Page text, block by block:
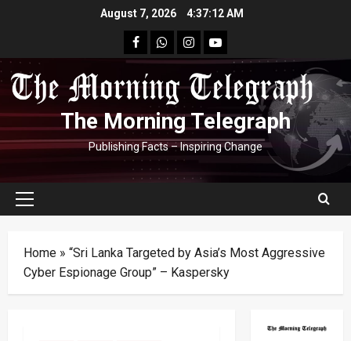
August 7, 2026 4:37:13 AM
facebookWhatsapp
instagram
youtube
The Morning Telegraph
Publishing Facts – Inspiring Change
Primary
Home » “Sri Lanka Targeted by Asia’s Most Aggressive
Cyber Espionage Group” – Kaspersky